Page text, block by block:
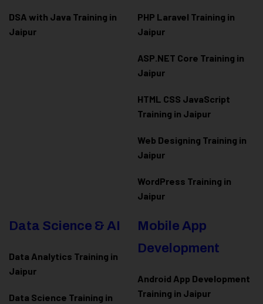
DSA with Java Training in
Jaipur
PHP Laravel Training in
Jaipur
ASP.NET Core Training in
Jaipur
HTML CSS JavaScript
Training in Jaipur
Web Designing Training in
Jaipur
WordPress Training in
Jaipur
Data Science & AI
Data Analytics Training in
Jaipur
Data Science Training in
Mobile App
Development
Android App Development
Training in Jaipur